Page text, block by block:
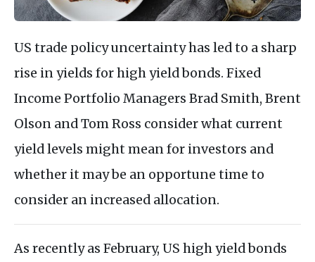
US trade policy uncertainty has led to a sharp
rise in yields for high yield bonds. Fixed
Income Portfolio Managers Brad Smith, Brent
Olson and Tom Ross consider what current
yield levels might mean for investors and
whether it may be an opportune time to
consider an increased allocation.
As recently as February, US high yield bonds